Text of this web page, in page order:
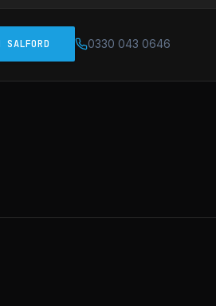
0330 043 0646